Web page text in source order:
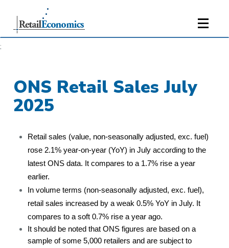
;
ONS Retail Sales July
2025
Retail sales (value, non-seasonally adjusted, exc. fuel)
rose 2.1% year-on-year (YoY) in July according to the
latest ONS data. It compares to a 1.7% rise a year
earlier.
In volume terms (non-seasonally adjusted, exc. fuel),
retail sales increased by a weak 0.5% YoY in July. It
compares to a soft 0.7% rise a year ago.
It should be noted that ONS figures are based on a
sample of some 5,000 retailers and are subject to